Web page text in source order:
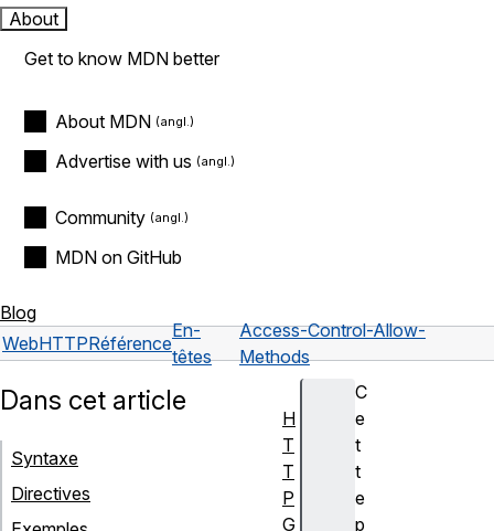
About
Get to know MDN better
About MDN
Advertise with us
Community
MDN on GitHub
Blog
WebHTTPRéférence
En-
têtes
Access-Control-Allow-
Methods
C
e
t
t
e
p
Dans cet article
Syntaxe
Directives
H
T
T
P
G